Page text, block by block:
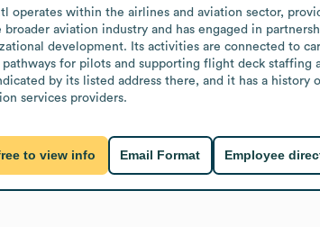
operates within the airlines and aviation sector,
broader aviation industry and has engaged in
development. Its activities are connected to
for pilots and supporting flight deck
by its listed address there, and it has a
services providers.
to view info Email Format Employee